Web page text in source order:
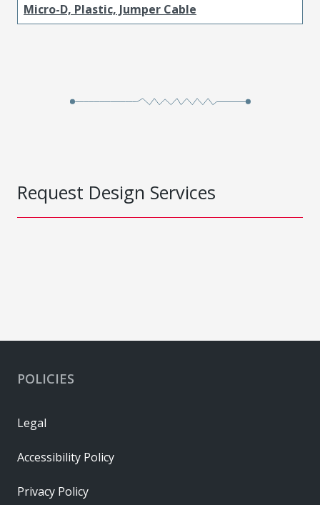
Micro-D, Plastic, Jumper Cable
Request Design Services
POLICIES
Legal
Accessibility Policy
Privacy Policy